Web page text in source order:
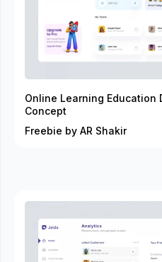
Online Learning Education
Concept
Freebie by AR Shakir